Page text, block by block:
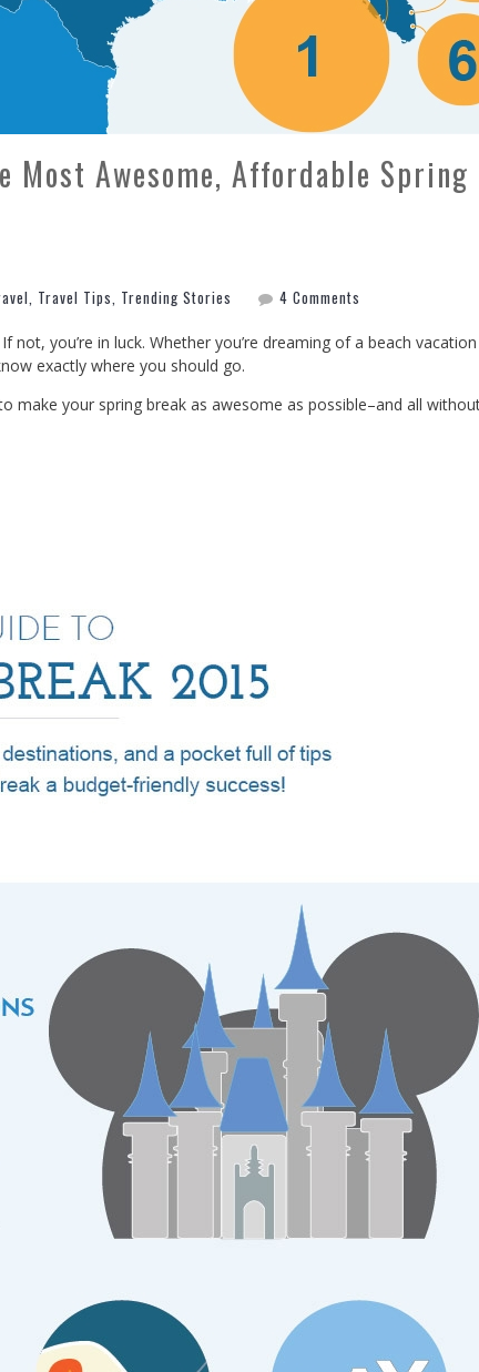
Most Awesome, Affordable Spring
, Travel Tips, Trending Stories 4 Comments
not, you’re in luck. Whether you’re dreaming of a beach
exactly where you should go.
make your spring break as awesome as possible–and all